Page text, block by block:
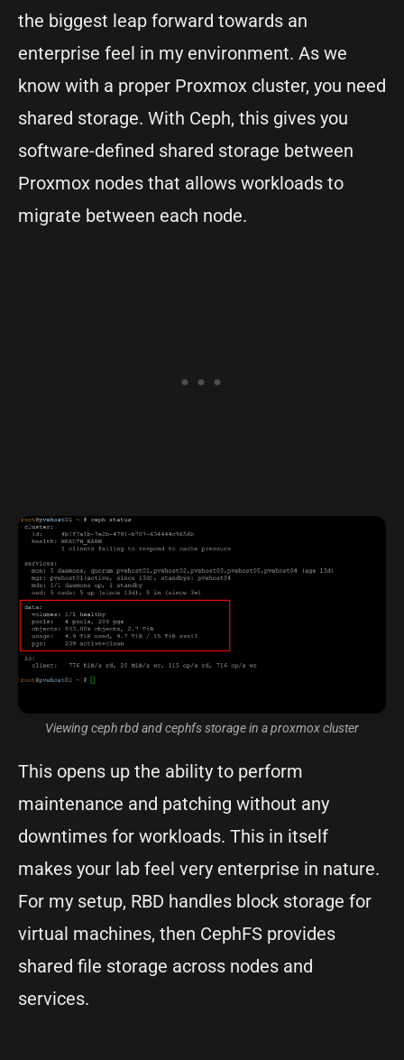
the biggest leap forward towards an
enterprise feel in my environment. As we
know with a proper Proxmox cluster, you need
shared storage. With Ceph, this gives you
software-defined shared storage between
Proxmox nodes that allows workloads to
migrate between each node.
Viewing ceph rbd and cephfs storage in a proxmox cluster
This opens up the ability to perform
maintenance and patching without any
downtimes for workloads. This in itself
makes your lab feel very enterprise in nature.
For my setup, RBD handles block storage for
virtual machines, then CephFS provides
shared file storage across nodes and
services.